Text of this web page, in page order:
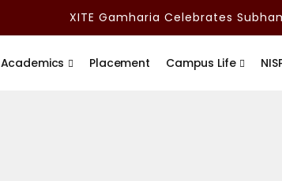
XITE Gamharia Celebrates
Academics Placement Campus Life